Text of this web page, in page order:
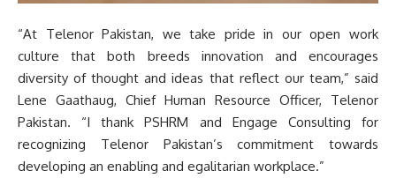
“At Telenor Pakistan, we take pride in our open work
culture that both breeds innovation and encourages
diversity of thought and ideas that reflect our team,” said
Lene Gaathaug, Chief Human Resource Officer, Telenor
Pakistan. “I thank PSHRM and Engage Consulting for
recognizing Telenor Pakistan’s commitment towards
developing an enabling and egalitarian workplace.”